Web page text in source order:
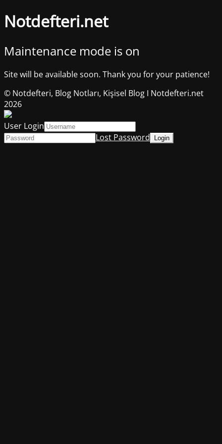
Notdefteri.net
Maintenance mode is on
Site will be available soon. Thank you for your patience!
© Notdefteri, Blog Notları, Kişisel Blog I Notdefteri.net
2026
User Login
Lost Password